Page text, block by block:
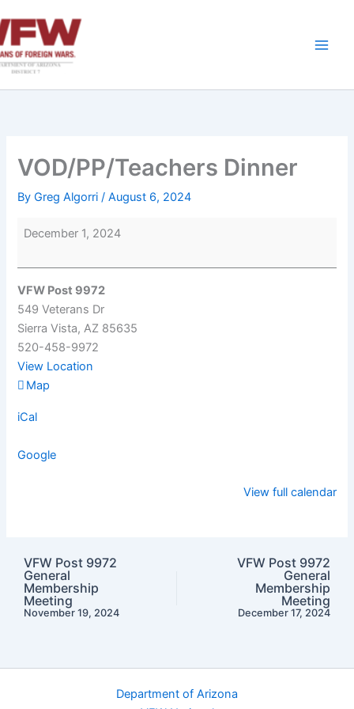
to
content
VOD/PP/Teachers Dinner
ByGreg Algorri/August 6, 2024
VOD/PP/Teachers
December 1, 2024
VFW Post 9972
549 Veterans Dr
Sierra Vista,AZ 85635
520-458-9972
View Location
Map
iCal
Google
View full calendar
VFW Post 9972
General
Membership
Meeting
November 19, 2024
VFW Post 9972
General
Membership
Meeting
December 17, 2024
Department of Arizona